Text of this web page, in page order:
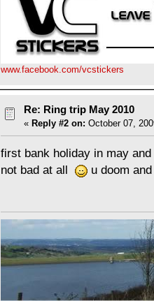
www.facebook.com/vcstickers
Re: Ring trip May 2010
« Reply #2 on: October 07,
first bank holiday in may
not bad at all
u doom